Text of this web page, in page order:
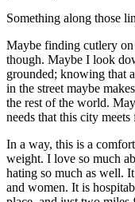
Something along those
Maybe finding cutlery on
though. Maybe I look
grounded; knowing that
in the street maybe
the rest of the world.
needs that this city
In a way, this is a
weight. I love so much
hating so much as well.
and women. It is